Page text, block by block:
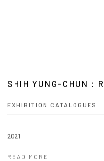
SHIH YUNG-CHUN：
EXHIBITION CATALOGUES
2021
READ MORE